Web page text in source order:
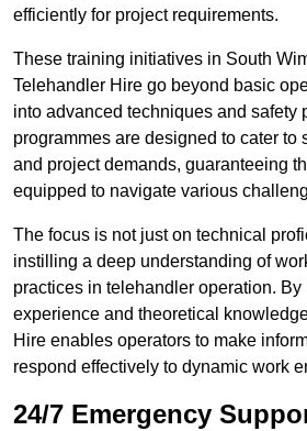
efficiently for project requirements.
These training initiatives in South
Telehandler Hire go beyond basic
into advanced techniques and safety
programmes are designed to cater to
and project demands, guaranteeing
equipped to navigate various
The focus is not just on technical
instilling a deep understanding of
practices in telehandler operation.
experience and theoretical
Hire enables operators to make
respond effectively to dynamic work
24/7 Emergency